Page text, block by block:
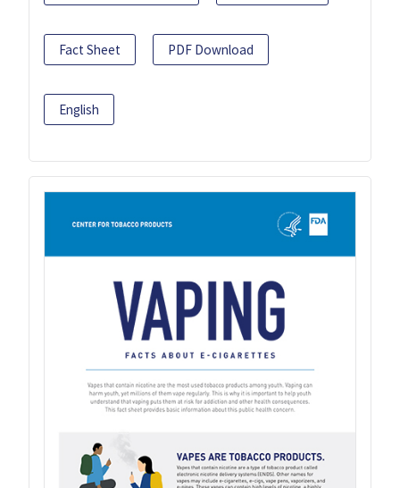
Fact Sheet PDF Download
English